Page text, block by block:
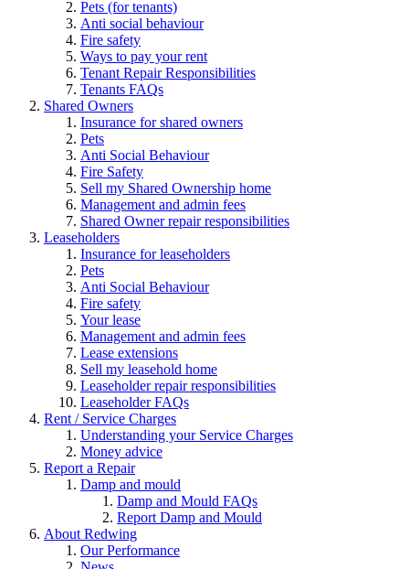
Pets (for tenants)
Anti social behaviour
Fire safety
Ways to pay your rent
Tenant Repair Responsibilities
Tenants FAQs
Shared Owners
Insurance for shared owners
Pets
Anti Social Behaviour
Fire Safety
Sell my Shared Ownership home
Management and admin fees
Shared Owner repair responsibilities
Leaseholders
Insurance for leaseholders
Pets
Anti Social Behaviour
Fire safety
Your lease
Management and admin fees
Lease extensions
Sell my leasehold home
Leaseholder repair responsibilities
Leaseholder FAQs
Rent / Service Charges
Understanding your Service Charges
Money advice
Report a Repair
Damp and mould
Damp and Mould FAQs
Report Damp and Mould
About Redwing
Our Performance